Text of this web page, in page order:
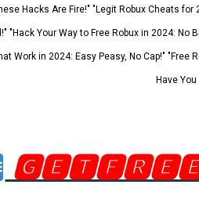
Hacks Are Fire!" "Legit Robux Cheats
"Hack Your Way to Free Robux in 2024:
Work in 2024: Easy Peasy, No Cap!"
Have